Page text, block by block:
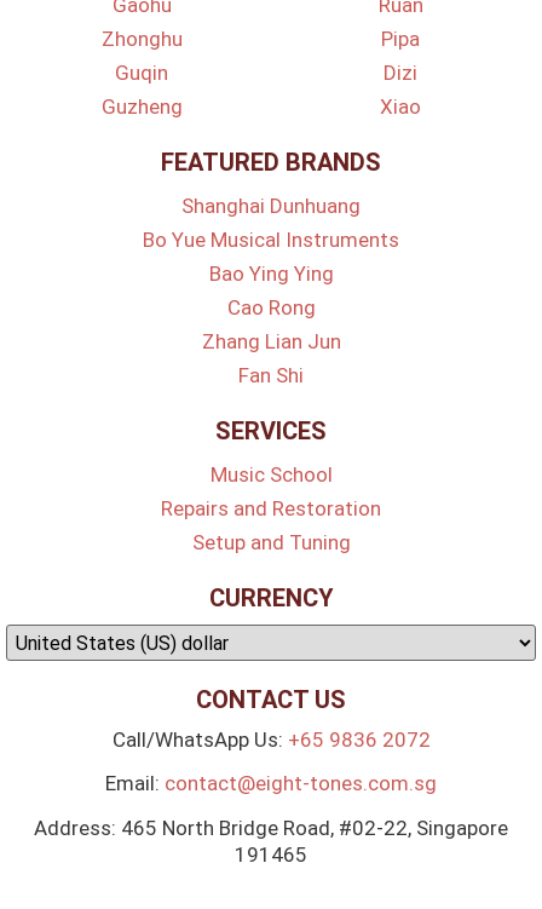
Gaohu
Zhonghu
Guqin
Guzheng
Ruan
Pipa
Dizi
Xiao
FEATURED BRANDS
Shanghai Dunhuang
Bo Yue Musical Instruments
Bao Ying Ying
Cao Rong
Zhang Lian Jun
Fan Shi
SERVICES
Music School
Repairs and Restoration
Setup and Tuning
CURRENCY
CONTACT US
Call/WhatsApp Us: +65 9836 2072
Email: contact@eight-tones.com.sg
Address: 465 North Bridge Road, #02-22, Singapore
191465